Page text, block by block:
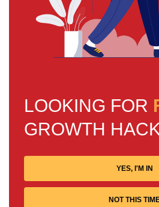
LOOKING FOR
GROWTH
YES, I'M IN
NOT THIS